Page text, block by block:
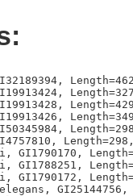
GI1790170,
GI1788251,
GI1790172,